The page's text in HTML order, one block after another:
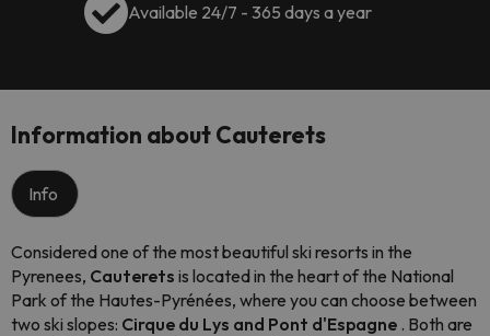
Available 24/7 - 365 days a year
Information about Cauterets
Info
Considered one of the most beautiful ski resorts in the
Pyrenees, Cauterets is located in the heart of the National
Park of the Hautes-Pyrénées, where you can choose between
two ski slopes: Cirque du Lys and Pont d'Espagne . Both are